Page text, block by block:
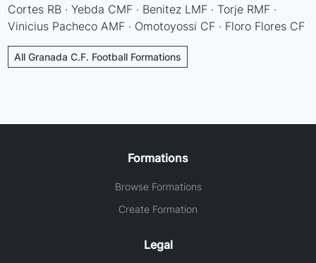
Cortes RB · Yebda CMF · Benitez LMF · Torje RMF ·
Vinicius Pacheco AMF · Omotoyossi CF · Floro Flores CF
All Granada C.F. Football Formations
Formations
Browse Formations
Create Formation
Legal